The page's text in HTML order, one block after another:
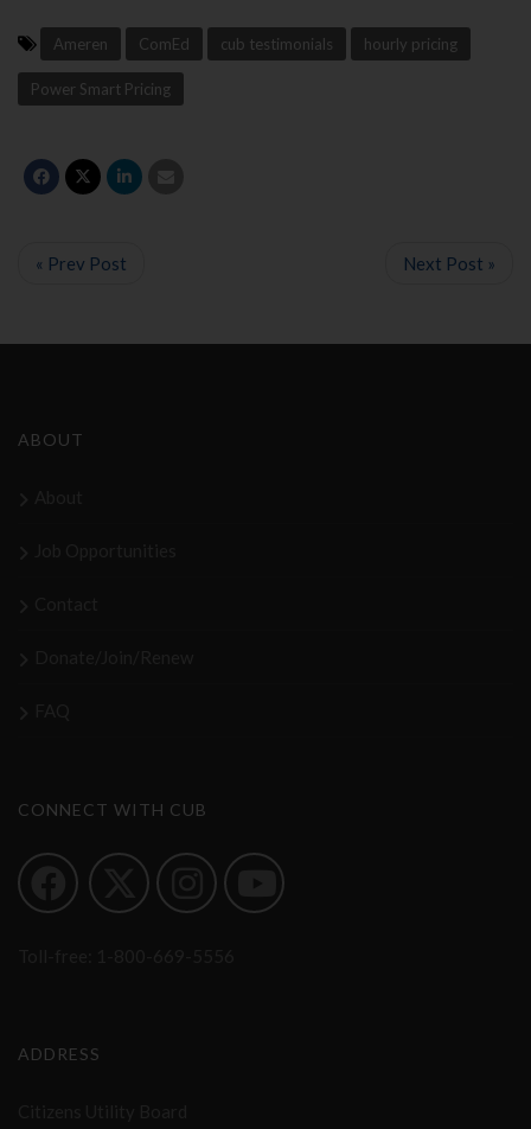
Ameren ComEd cub testimonials hourly pricing
Power Smart Pricing
« Prev Post Next Post »
ABOUT
CONNECT WITH CUB
ADDRESS